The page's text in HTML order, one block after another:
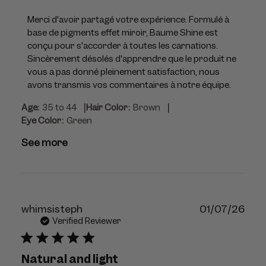
Owner
on
Review
by
Violette_FR
on
Jul
23
2026
Merci d'avoir partagé votre expérience. Formulé à
base de pigments effet miroir, Baume Shine est
conçu pour s'accorder à toutes les carnations.
Sincèrement désolés d'apprendre que le produit ne
vous a pas donné pleinement satisfaction, nous
avons transmis vos commentaires à notre équipe.
Age: 35 to 44 |Hair Color: Brown |
Eye Color: Green
See more
whimsisteph
Verified Reviewer
Natural and light
01/07/26